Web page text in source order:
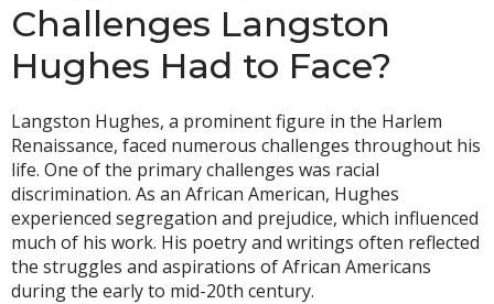
Challenges Langston
Hughes Had to Face?
Langston Hughes, a prominent figure in the Harlem
Renaissance, faced numerous challenges throughout his
life. One of the primary challenges was racial
discrimination. As an African American, Hughes
experienced segregation and prejudice, which influenced
much of his work. His poetry and writings often reflected
the struggles and aspirations of African Americans
during the early to mid-20th century.